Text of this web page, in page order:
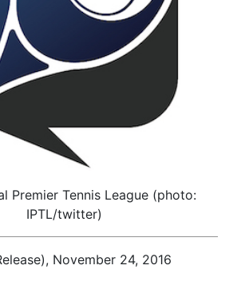
Premier Tennis League (photo:
IPTL/twitter)
November 24, 2016